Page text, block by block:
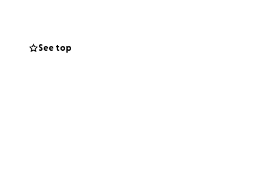
they have been
See top